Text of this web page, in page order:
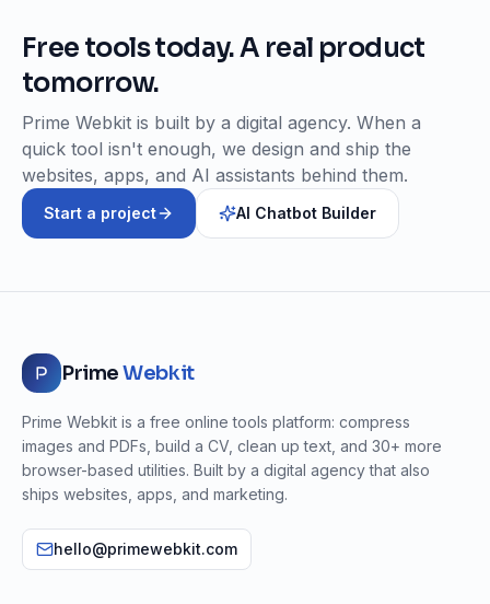
Free tools today. A real product
tomorrow.
Prime Webkit is built by a digital agency. When a
quick tool isn't enough, we design and ship the
websites, apps, and AI assistants behind them.
Start a project AI Chatbot Builder
PrimeWebkit
Prime Webkit is a free online tools platform: compress
images and PDFs, build a CV, clean up text, and 30+ more
browser-based utilities. Built by a digital agency that also
ships websites, apps, and marketing.
hello@primewebkit.com